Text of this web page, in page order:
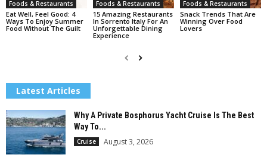
Foods & Restaurants
Eat Well, Feel Good: 4
Ways To Enjoy Summer
Food Without The Guilt
Foods & Restaurants
15 Amazing Restaurants
In Sorrento Italy For An
Unforgettable Dining
Experience
Foods & Restaurants
Snack Trends That Are
Winning Over Food
Lovers
Latest Articles
Why A Private Bosphorus Yacht Cruise Is The Best
Way To...
Cruise August 3, 2026